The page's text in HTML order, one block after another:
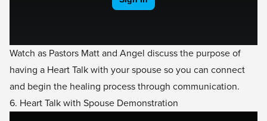
Watch as Pastors Matt and Angel discuss the purpose of
having a Heart Talk with your spouse so you can connect
and begin the healing process through communication.
6. Heart Talk with Spouse Demonstration